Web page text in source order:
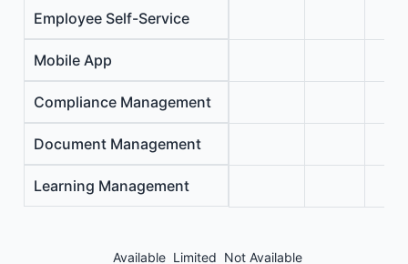
Employee Self-Service
Mobile App
Compliance Management
Document Management
Learning Management
Available Limited Not Available